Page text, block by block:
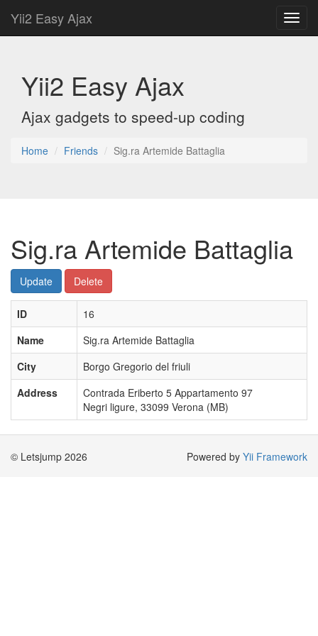
Yii2 Easy Ajax
Yii2 Easy Ajax
Ajax gadgets to speed-up coding
Home Friends Sig.ra Artemide Battaglia
Sig.ra Artemide Battaglia
Update Delete
ID
16
Name
Sig.ra Artemide Battaglia
City
Borgo Gregorio del friuli
Address
Contrada Eriberto 5 Appartamento 97
Negri ligure, 33099 Verona (MB)
© Letsjump 2026 Powered by Yii Framework